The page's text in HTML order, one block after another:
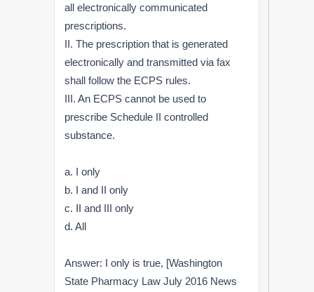
Study Group
all electronically communicated
prescriptions.
II. The prescription that is generated
electronically and transmitted via fax
shall follow the ECPS rules.
III. An ECPS cannot be used to
prescribe Schedule II controlled
substance.
a. I only
b. I and II only
c. II and III only
d. All
Answer: I only is true, [Washington
State Pharmacy Law July 2016 News